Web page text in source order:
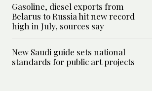
Gasoline, diesel exports from
Belarus to Russia hit new record
high in July, sources say
New Saudi guide sets national
standards for public art projects